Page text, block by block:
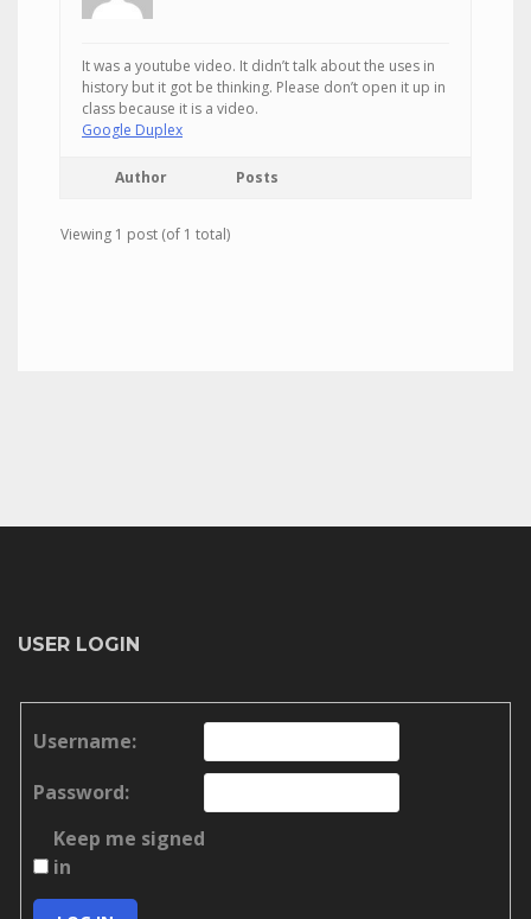
It was a youtube video. It didn’t talk about the uses in
history but it got be thinking. Please don’t open it up in
class because it is a video.
Google Duplex
Author Posts
Viewing 1 post (of 1 total)
USER LOGIN
Username:
Password:
Keep me signed
in